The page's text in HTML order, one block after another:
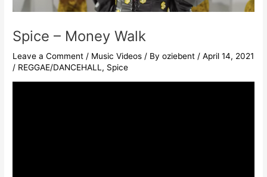
Spice – Money Walk
Leave a Comment / Music Videos / Byoziebent /April 14, 2021
/ REGGAE/DANCEHALL , Spice